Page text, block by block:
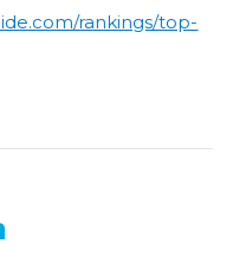
rankings/top-